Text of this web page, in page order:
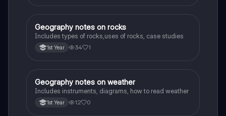
Geography
Geography notes on rocks
Includes types of rocks,uses of rocks, case studies
1st Year 34 1
Geography
Geography notes on weather
Includes instruments, diagrams, how to read weather
1st Year 12 0